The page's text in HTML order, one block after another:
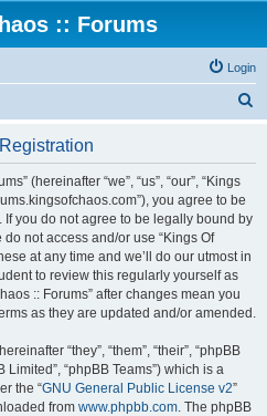
:: Forums
Login
(hereinafter “we”, “us”, “our”, “Kings
you agree to be
you do not agree to be legally bound by
not access and/or use “Kings Of
at any time and we’ll do our utmost in
to review this regularly yourself as
:: Forums” after changes mean you
as they are updated and/or amended.
“they”, “them”, “their”, “phpBB
Limited”, “phpBB Teams”) which is a
the “GNU General Public License v2”
from www.phpbb.com. The phpBB